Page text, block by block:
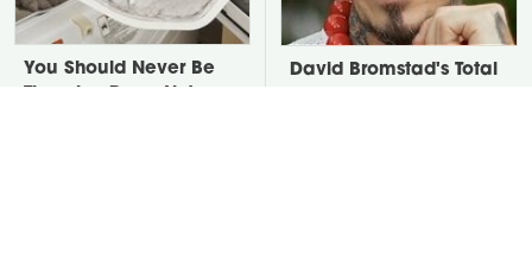
You Should Never Be
David Bromstad's Total